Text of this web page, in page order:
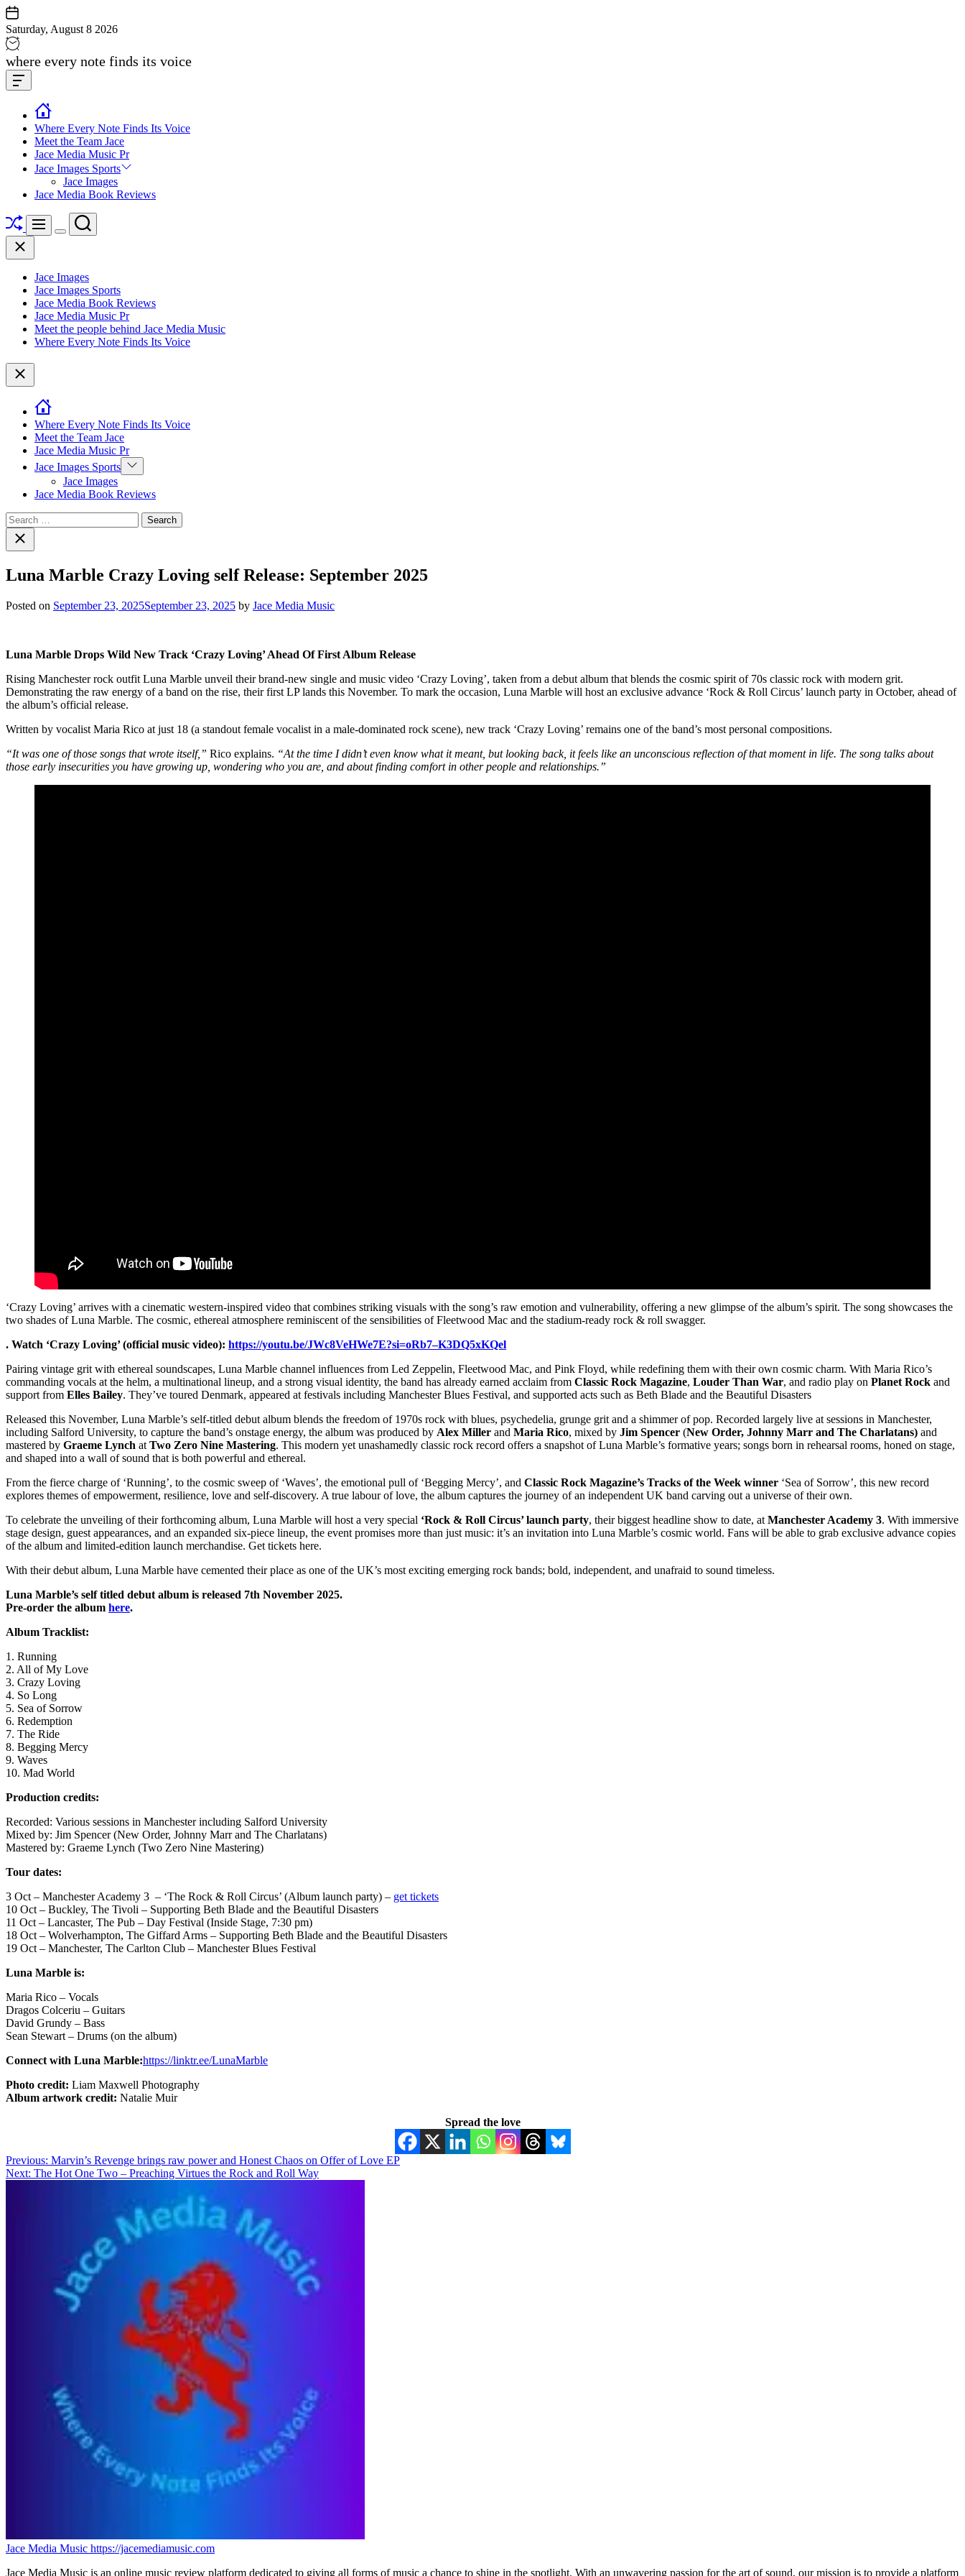
Skip
to
content
Saturday, August 8 2026
Jace
media
music
where every note finds its voice
Offcanvas
Widget
Where Every Note Finds Its Voice
Meet the Team Jace
Jace Media Music Pr
Jace Images Sports
Jace Images
Jace Media Book Reviews
ShuffleMenu
Switch
Search
Close
Jace Images
Jace Images Sports
Jace Media Book Reviews
Jace Media Music Pr
Meet the people behind Jace Media Music
Where Every Note Finds Its Voice
Close
Where Every Note Finds Its Voice
Meet the Team Jace
Jace Media Music Pr
Jace Images Sports Show
sub
Jace Images
Jace Media Book Reviews
Search
for:Close
search
Luna Marble Crazy Loving self Release: September 2025
Posted on September 23, 2025September 23, 2025 by Jace Media Music
Luna Marble Drops Wild New Track ‘Crazy Loving’ Ahead Of First Album Release
Rising Manchester rock outfit Luna Marble unveil their brand-new single and music video ‘Crazy Loving’, taken from a debut album that blends the cosmic spirit of 70s classic rock with modern grit.
Demonstrating the raw energy of a band on the rise, their first LP lands this November. To mark the occasion, Luna Marble will host an exclusive advance ‘Rock & Roll Circus’ launch party in October, ahead of
the album’s official release.
Written by vocalist Maria Rico at just 18 (a standout female vocalist in a male-dominated rock scene), new track ‘Crazy Loving’ remains one of the band’s most personal compositions.
“It was one of those songs that wrote itself,” Rico explains. “At the time I didn’t even know what it meant, but looking back, it feels like an unconscious reflection of that moment in life. The song talks about
those early insecurities you have growing up, wondering who you are, and about finding comfort in other people and relationships.”
‘Crazy Loving’ arrives with a cinematic western-inspired video that combines striking visuals with the song’s raw emotion and vulnerability, offering a new glimpse of the album’s spirit. The song showcases the
two shades of Luna Marble. The cosmic, ethereal atmosphere reminiscent of the sensibilities of Fleetwood Mac and the stadium-ready rock & roll swagger.
. Watch ‘Crazy Loving’ (official music video): https://youtu.be/JWc8VeHWe7E?si=oRb7–K3DQ5xKQel
Pairing vintage grit with ethereal soundscapes, Luna Marble channel influences from Led Zeppelin, Fleetwood Mac, and Pink Floyd, while redefining them with their own cosmic charm. With Maria Rico’s
commanding vocals at the helm, a multinational lineup, and a strong visual identity, the band has already earned acclaim from Classic Rock Magazine, Louder Than War, and radio play on Planet Rock and
support from Elles Bailey. They’ve toured Denmark, appeared at festivals including Manchester Blues Festival, and supported acts such as Beth Blade and the Beautiful Disasters
Released this November, Luna Marble’s self-titled debut album blends the freedom of 1970s rock with blues, psychedelia, grunge grit and a shimmer of pop. Recorded largely live at sessions in Manchester,
including Salford University, to capture the band’s onstage energy, the album was produced by Alex Miller and Maria Rico, mixed by Jim Spencer (New Order, Johnny Marr and The Charlatans) and
mastered by Graeme Lynch at Two Zero Nine Mastering. This modern yet unashamedly classic rock record offers a snapshot of Luna Marble’s formative years; songs born in rehearsal rooms, honed on stage,
and shaped into a wall of sound that is both powerful and ethereal.
From the fierce charge of ‘Running’, to the cosmic sweep of ‘Waves’, the emotional pull of ‘Begging Mercy’, and Classic Rock Magazine’s Tracks of the Week winner ‘Sea of Sorrow’, this new record
explores themes of empowerment, resilience, love and self-discovery. A true labour of love, the album captures the journey of an independent UK band carving out a universe of their own.
To celebrate the unveiling of their forthcoming album, Luna Marble will host a very special ‘Rock & Roll Circus’ launch party, their biggest headline show to date, at Manchester Academy 3. With immersive
stage design, guest appearances, and an expanded six-piece lineup, the event promises more than just music: it’s an invitation into Luna Marble’s cosmic world. Fans will be able to grab exclusive advance copies
of the album and limited-edition launch merchandise. Get tickets here.
With their debut album, Luna Marble have cemented their place as one of the UK’s most exciting emerging rock bands; bold, independent, and unafraid to sound timeless.
Luna Marble’s self titled debut album is released 7th November 2025.
Pre-order the album here.
Album Tracklist:
1. Running
2. All of My Love
3. Crazy Loving
4. So Long
5. Sea of Sorrow
6. Redemption
7. The Ride
8. Begging Mercy
9. Waves
10. Mad World
Production credits:
Recorded: Various sessions in Manchester including Salford University
Mixed by: Jim Spencer (New Order, Johnny Marr and The Charlatans)
Mastered by: Graeme Lynch (Two Zero Nine Mastering)
Tour dates:
3 Oct – Manchester Academy 3 – ‘The Rock & Roll Circus’ (Album launch party) – get tickets
10 Oct – Buckley, The Tivoli – Supporting Beth Blade and the Beautiful Disasters
11 Oct – Lancaster, The Pub – Day Festival (Inside Stage, 7:30 pm)
18 Oct – Wolverhampton, The Giffard Arms – Supporting Beth Blade and the Beautiful Disasters
19 Oct – Manchester, The Carlton Club – Manchester Blues Festival
Luna Marble is:
Maria Rico – Vocals
Dragos Colceriu – Guitars
David Grundy – Bass
Sean Stewart – Drums (on the album)
Connect with Luna Marble:https://linktr.ee/LunaMarble
Photo credit: Liam Maxwell Photography
Album artwork credit: Natalie Muir
Spread the love
Post
navigation
Previous: Marvin’s Revenge brings raw power and Honest Chaos on Offer of Love EP
Next: The Hot One Two – Preaching Virtues the Rock and Roll Way
Jace Media Music https://jacemediamusic.com
Jace Media Music is an online music review platform dedicated to giving all forms of music a chance to shine in the spotlight. With an unwavering passion for the art of sound, our mission is to provide a platform